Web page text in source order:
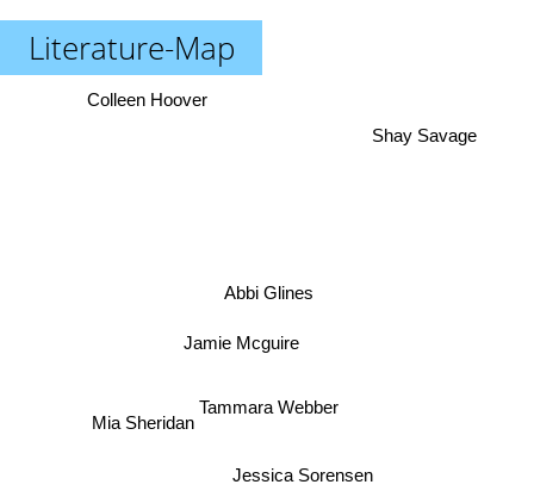
Literature-Map
Tammara Webber
Jessica Sorensen
Jamie Mcguire
Abbi Glines
Mia Sheridan
Colleen Hoover
Shay Savage